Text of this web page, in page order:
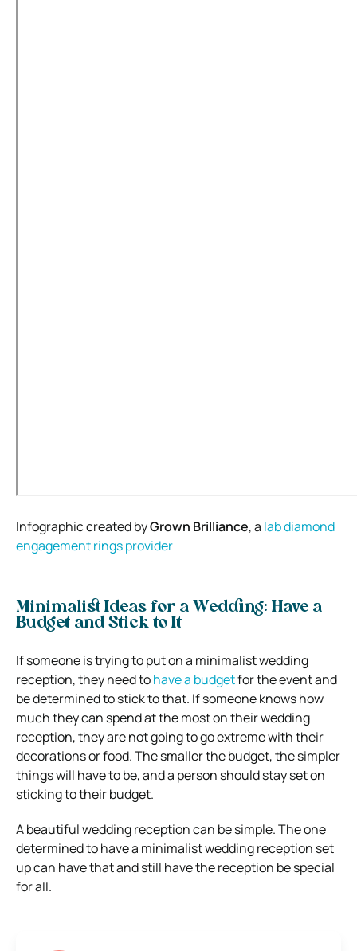
Infographic created byGrown Brilliance, a lab diamond
engagement rings provider
Minimalist Ideas for a Wedding: Have a
Budget and Stick to It
If someone is trying to put on a minimalist wedding
reception, they need tohave a budgetfor the event and
be determined to stick to that. If someone knows how
much they can spend at the most on their wedding
reception, they are not going to go extreme with their
decorations or food. The smaller the budget, the simpler
things will have to be, and a person should stay set on
sticking to their budget.
A beautiful wedding reception can be simple. The one
determined to have a minimalist wedding reception set
up can have that and still have the reception be special
for all.